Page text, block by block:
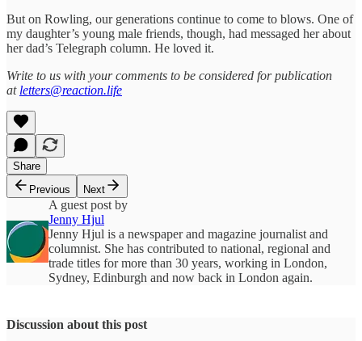
But on Rowling, our generations continue to come to blows. One of
my daughter’s young male friends, though, had messaged her about
her dad’s Telegraph column. He loved it.
Write to us with your comments to be considered for publication
at letters@reaction.life
Share
Previous
Next
A guest post by
Jenny Hjul
Jenny Hjul is a newspaper and magazine journalist and
columnist. She has contributed to national, regional and
trade titles for more than 30 years, working in London,
Sydney, Edinburgh and now back in London again.
Discussion about this post